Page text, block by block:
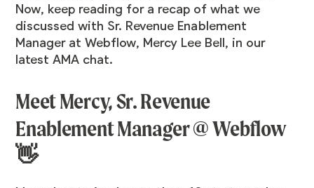
Now, keep reading for a recap of what we
discussed with Sr. Revenue Enablement
Manager at Webflow, Mercy Lee Bell, in our
latest AMA chat.
Meet Mercy, Sr. Revenue
Enablement Manager @ Webflow
👋